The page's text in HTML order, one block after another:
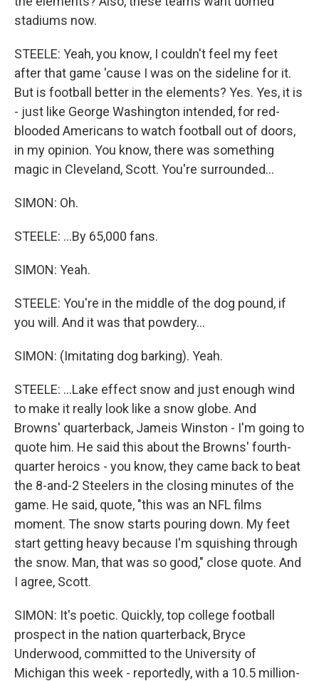
stadiums now.
STEELE: Yeah, you know, I couldn't feel my feet
after that game 'cause I was on the sideline for it.
But is football better in the elements? Yes. Yes, it is
- just like George Washington intended, for red-
blooded Americans to watch football out of doors,
in my opinion. You know, there was something
magic in Cleveland, Scott. You're surrounded...
SIMON: Oh.
STEELE: ...By 65,000 fans.
SIMON: Yeah.
STEELE: You're in the middle of the dog pound, if
you will. And it was that powdery...
SIMON: (Imitating dog barking). Yeah.
STEELE: ...Lake effect snow and just enough wind
to make it really look like a snow globe. And
Browns' quarterback, Jameis Winston - I'm going to
quote him. He said this about the Browns' fourth-
quarter heroics - you know, they came back to beat
the 8-and-2 Steelers in the closing minutes of the
game. He said, quote, "this was an NFL films
moment. The snow starts pouring down. My feet
start getting heavy because I'm squishing through
the snow. Man, that was so good," close quote. And
I agree, Scott.
SIMON: It's poetic. Quickly, top college football
prospect in the nation quarterback, Bryce
Underwood, committed to the University of
Michigan this week - reportedly, with a 10.5 million-